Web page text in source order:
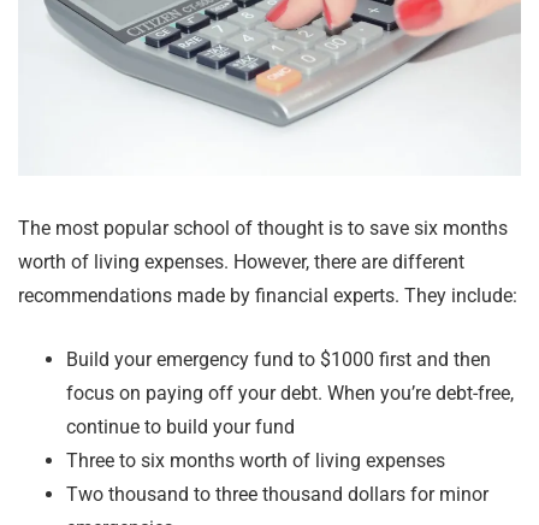
The most popular school of thought is to save six months
worth of living expenses. However, there are different
recommendations made by financial experts. They include:
Build your emergency fund to $1000 first and then
focus on paying off your debt. When you’re debt-free,
continue to build your fund
Three to six months worth of living expenses
Two thousand to three thousand dollars for minor